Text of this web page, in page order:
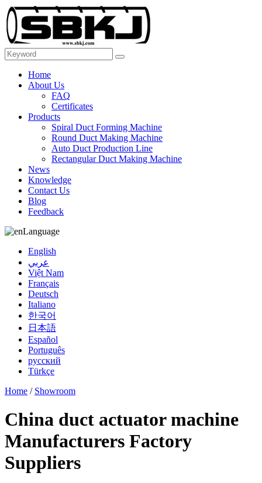
Home
About Us
FAQ
Certificates
Products
Spiral Duct Forming Machine
Round Duct Making Machine
Auto Duct Production Line
Rectangular Duct Making Machine
News
Knowledge
Contact Us
Blog
Feedback
Language
English
عربي
Việt Nam
Français
Deutsch
Italiano
한국어
日本語
Español
Português
русский
Türkçe
Home / Showroom
China duct actuator machine
Manufacturers Factory
Suppliers